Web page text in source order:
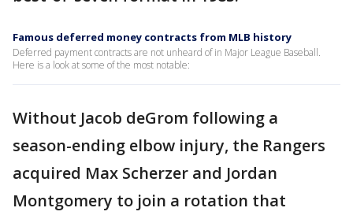
Famous deferred money contracts from MLB history
Deferred payment contracts are not unheard of in Major League Baseball.
Here is a look at some of the most notable:
Without Jacob deGrom following a
season-ending elbow injury, the Rangers
acquired Max Scherzer and Jordan
Montgomery to join a rotation that